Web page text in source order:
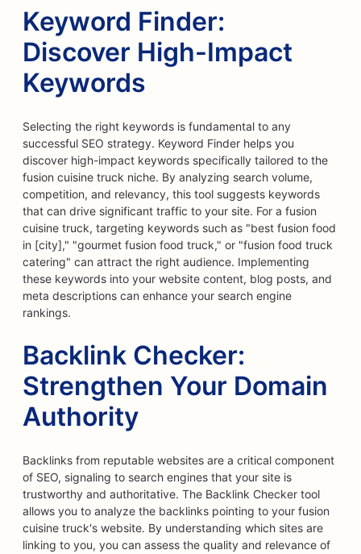
Keyword Finder:
Discover High-Impact
Keywords
Selecting the right keywords is fundamental to any
successful SEO strategy. Keyword Finder helps you
discover high-impact keywords specifically tailored to the
fusion cuisine truck niche. By analyzing search volume,
competition, and relevancy, this tool suggests keywords
that can drive significant traffic to your site. For a fusion
cuisine truck, targeting keywords such as "best fusion food
in [city]," "gourmet fusion food truck," or "fusion food truck
catering" can attract the right audience. Implementing
these keywords into your website content, blog posts, and
meta descriptions can enhance your search engine
rankings.
Backlink Checker:
Strengthen Your Domain
Authority
Backlinks from reputable websites are a critical component
of SEO, signaling to search engines that your site is
trustworthy and authoritative. The Backlink Checker tool
allows you to analyze the backlinks pointing to your fusion
cuisine truck's website. By understanding which sites are
linking to you, you can assess the quality and relevance of